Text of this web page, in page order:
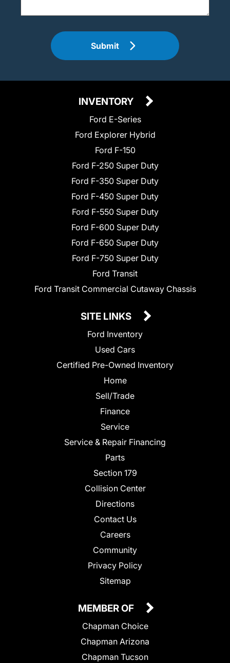
Submit
INVENTORY
Ford E-Series
Ford Explorer Hybrid
Ford F-150
Ford F-250 Super Duty
Ford F-350 Super Duty
Ford F-450 Super Duty
Ford F-550 Super Duty
Ford F-600 Super Duty
Ford F-650 Super Duty
Ford F-750 Super Duty
Ford Transit
Ford Transit Commercial Cutaway Chassis
SITE LINKS
Ford Inventory
Used Cars
Certified Pre-Owned Inventory
Home
Sell/Trade
Finance
Service
Service & Repair Financing
Parts
Section 179
Collision Center
Directions
Contact Us
Careers
Community
Privacy Policy
Sitemap
MEMBER OF
Chapman Choice
Chapman Arizona
Chapman Tucson